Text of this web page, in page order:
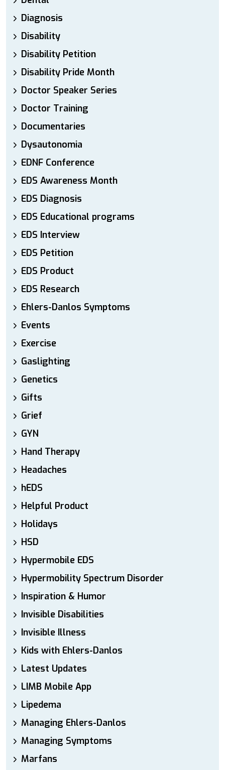
Diagnosis
Disability
Disability Petition
Disability Pride Month
Doctor Speaker Series
Doctor Training
Documentaries
Dysautonomia
EDNF Conference
EDS Awareness Month
EDS Diagnosis
EDS Educational programs
EDS Interview
EDS Petition
EDS Product
EDS Research
Ehlers-Danlos Symptoms
Events
Exercise
Gaslighting
Genetics
Gifts
Grief
GYN
Hand Therapy
Headaches
hEDS
Helpful Product
Holidays
HSD
Hypermobile EDS
Hypermobility Spectrum Disorder
Inspiration & Humor
Invisible Disabilities
Invisible Illness
Kids with Ehlers-Danlos
Latest Updates
LIMB Mobile App
Lipedema
Managing Ehlers-Danlos
Managing Symptoms
Marfans